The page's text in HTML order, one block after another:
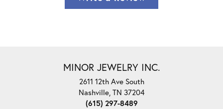
MINOR JEWELRY INC.
2611 12th Ave South
Nashville, TN 37204
(615) 297-8489